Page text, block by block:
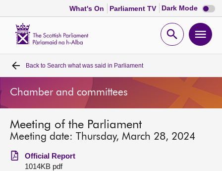
What's On Parliament TV Dark Mode Dark
mode
Open
Home
Bills and laws
MSPs
Chamber and committees
Back to Search what was said in Parliament
Chamber and committees
Meeting of the Parliament
Meeting date: Thursday, March 28, 2024
Official Report
1014KB pdf